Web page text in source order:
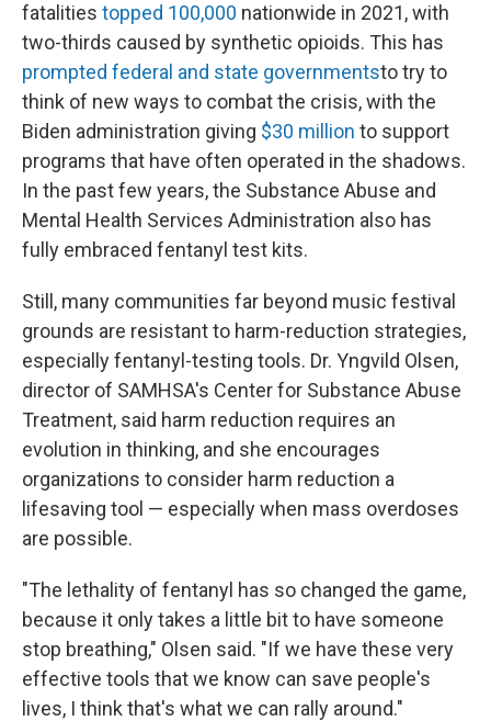
fatalities topped 100,000 nationwide in 2021, with
two-thirds caused by synthetic opioids. This has
prompted federal and state governmentsto try to
think of new ways to combat the crisis, with the
Biden administration giving $30 million to support
programs that have often operated in the shadows.
In the past few years, the Substance Abuse and
Mental Health Services Administration also has
fully embraced fentanyl test kits.
Still, many communities far beyond music festival
grounds are resistant to harm-reduction strategies,
especially fentanyl-testing tools. Dr. Yngvild Olsen,
director of SAMHSA's Center for Substance Abuse
Treatment, said harm reduction requires an
evolution in thinking, and she encourages
organizations to consider harm reduction a
lifesaving tool — especially when mass overdoses
are possible.
"The lethality of fentanyl has so changed the game,
because it only takes a little bit to have someone
stop breathing," Olsen said. "If we have these very
effective tools that we know can save people's
lives, I think that's what we can rally around."